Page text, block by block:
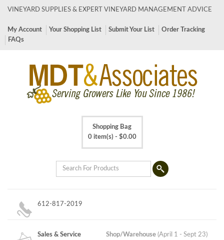
VINEYARD SUPPLIES & EXPERT VINEYARD MANAGEMENT ADVICE
My Account Your Shopping List Submit Your List
Order Tracking
FAQs
Shopping Bag
0 item(s) - $0.00
612-817-2019
Sales & Service
Shop/Warehouse (April 1 - Sept 23)